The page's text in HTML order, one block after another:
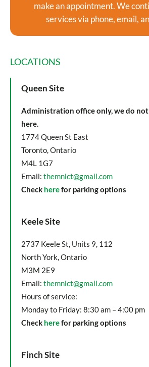
make an appointment. We
services via phone, email,
LOCATIONS
Queen Site
Administration office only, we do
here.
1774 Queen St East
Toronto, Ontario
M4L 1G7
Email: themnlct@gmail.com
Check herefor parking options
Keele Site
2737 Keele St, Units 9, 112
North York, Ontario
M3M 2E9
Email: themnlct@gmail.com
Hours of service:
Monday to Friday: 8:30 am – 4:00 pm
Check herefor parking options
Finch Site